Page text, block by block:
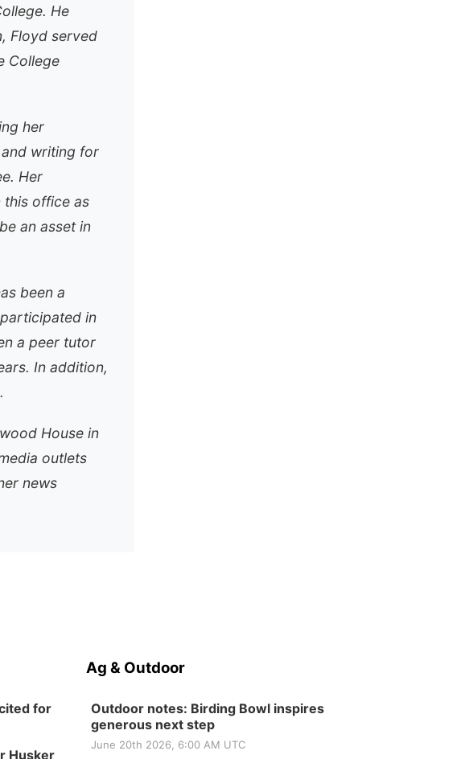
He
Floyd served
College
her
writing for
Her
this office as
an asset in
been a
in
a peer tutor
In addition,
House in
outlets
news
for
Husker
Ag & Outdoor
Outdoor notes: Birding Bowl inspires
generous next step
June 20th 2026, 6:00 AM UTC